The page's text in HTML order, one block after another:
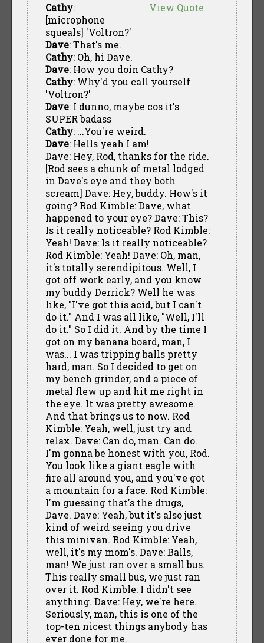
View Quote
Cathy:
[microphone
squeals] 'Voltron?'
Dave: That's me.
Cathy: Oh, hi Dave.
Dave: How you doin Cathy?
Cathy: Why'd you call yourself
'Voltron?'
Dave: I dunno, maybe cos it's
SUPER badass
Cathy: ...You're weird.
Dave: Hells yeah I am!
Dave: Hey, Rod, thanks for the ride.
[Rod sees a chunk of metal lodged
in Dave's eye and they both
scream] Dave: Hey, buddy. How's it
going? Rod Kimble: Dave, what
happened to your eye? Dave: This?
Is it really noticeable? Rod Kimble:
Yeah! Dave: Is it really noticeable?
Rod Kimble: Yeah! Dave: Oh, man,
it's totally serendipitous. Well, I
got off work early, and you know
my buddy Derrick? Well he was
like, "I've got this acid, but I can't
do it." And I was all like, "Well, I'll
do it." So I did it. And by the time I
got on my banana board, man, I
was... I was tripping balls pretty
hard, man. So I decided to get on
my bench grinder, and a piece of
metal flew up and hit me right in
the eye. It was pretty awesome.
And that brings us to now. Rod
Kimble: Yeah, well, just try and
relax. Dave: Can do, man. Can do.
I'm gonna be honest with you, Rod.
You look like a giant eagle with
fire all around you, and you've got
a mountain for a face. Rod Kimble:
I'm guessing that's the drugs,
Dave. Dave: Yeah, but it's also just
kind of weird seeing you drive
this minivan. Rod Kimble: Yeah,
well, it's my mom's. Dave: Balls,
man! We just ran over a small bus.
This really small bus, we just ran
over it. Rod Kimble: I didn't see
anything. Dave: Hey, we're here.
Seriously, man, this is one of the
top-ten nicest things anybody has
ever done for me.